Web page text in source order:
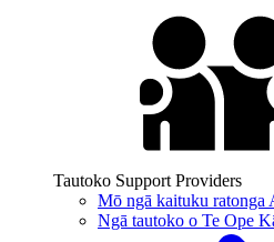
Tautoko Support Providers
Mō ngā kaituku ratonga
Ngā tautoko o Te Ope